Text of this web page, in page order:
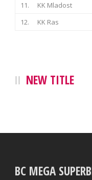
11.
KK Mladost
12.
KK Ras
NEW TITLE
BC MEGA